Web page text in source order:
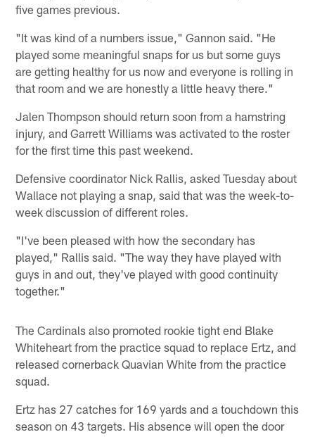
five games previous.
"It was kind of a numbers issue," Gannon said. "He
played some meaningful snaps for us but some guys
are getting healthy for us now and everyone is rolling in
that room and we are honestly a little heavy there."
Jalen Thompson should return soon from a hamstring
injury, and Garrett Williams was activated to the roster
for the first time this past weekend.
Defensive coordinator Nick Rallis, asked Tuesday about
Wallace not playing a snap, said that was the week-to-
week discussion of different roles.
"I've been pleased with how the secondary has
played," Rallis said. "The way they have played with
guys in and out, they've played with good continuity
together."
The Cardinals also promoted rookie tight end Blake
Whiteheart from the practice squad to replace Ertz, and
released cornerback Quavian White from the practice
squad.
Ertz has 27 catches for 169 yards and a touchdown this
season on 43 targets. His absence will open the door